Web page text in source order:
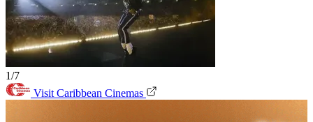
1/7
Visit Caribbean Cinemas